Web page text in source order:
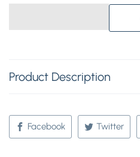
Product Description
Facebook Twitter